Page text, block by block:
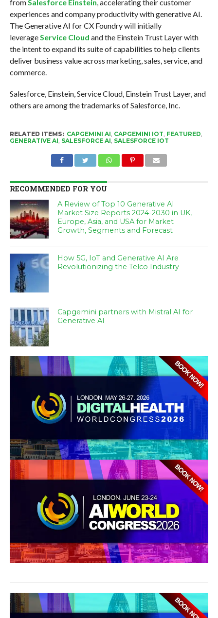
fromSalesforce Einstein, accelerating their customer
experiences and company productivity with generative AI.
The Generative AI for CX Foundry will initially
leverageService Cloud and the Einstein Trust Layer with
the intent to expand its suite of capabilities to help clients
deliver business value across marketing, sales, service, and
commerce.
Salesforce, Einstein, Service Cloud, Einstein Trust Layer, and
others are among the trademarks of Salesforce, Inc.
RELATED ITEMS: CAPGEMINI AI, CAPGEMINI IOT, FEATURED,
GENERATIVE AI, SALESFORCE AI, SALESFORCE IOT
RECOMMENDED FOR YOU
A Review of Top 10 Generative AI
Market Size Reports 2024-2030 in UK,
Europe, Asia, and USA for Market
Growth, Segments and Forecast
How 5G, IoT and Generative AI Are
Revolutionizing the Telco Industry
Capgemini partners with Mistral AI for
Generative AI